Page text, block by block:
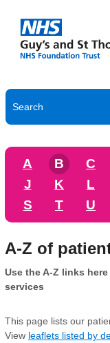
A B C
J
K L
S
T U
A-Z of
Use the A-Z links
services
This page lists our
View leaflets listed by